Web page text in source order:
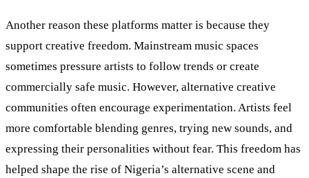
Another reason these platforms matter is because they
support creative freedom. Mainstream music spaces
sometimes pressure artists to follow trends or create
commercially safe music. However, alternative creative
communities often encourage experimentation. Artists feel
more comfortable blending genres, trying new sounds, and
expressing their personalities without fear. This freedom has
helped shape the rise of Nigeria’s alternative scene and